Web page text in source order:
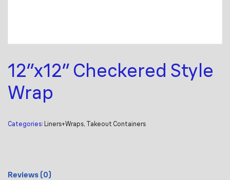
12″x12″ Checkered Style
Wrap
Categories: Liners+Wraps, Takeout Containers
Reviews (0)